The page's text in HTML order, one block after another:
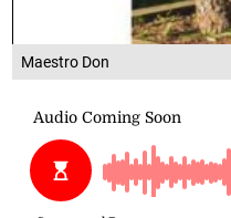
Maestro Don